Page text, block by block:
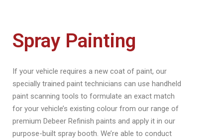
Spray Painting
If your vehicle requires a new coat of paint, our
specially trained paint technicians can use handheld
paint scanning tools to formulate an exact match
for your vehicle’s existing colour from our range of
premium Debeer Refinish paints and apply it in our
purpose-built spray booth. We’re able to conduct